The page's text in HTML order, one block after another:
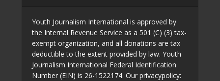
Youth Journalism International is approved by
the Internal Revenue Service as a 501 (C) (3) tax-
exempt organization, and all donations are tax
deductible to the extent provided by law. Youth
Journalism International Federal Identification
Number (EIN) is 26-1522174. Our privacypolicy: